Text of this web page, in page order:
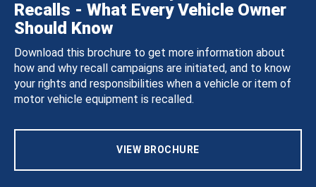
Recalls - What Every Vehicle Owner
Should Know
Download this brochure to get more information about
how and why recall campaigns are initiated, and to know
your rights and responsibilities when a vehicle or item of
motor vehicle equipment is recalled.
VIEW BROCHURE